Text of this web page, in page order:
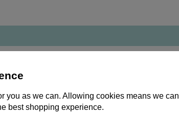
you as we can. Allowing cookies means we can
best shopping experience.